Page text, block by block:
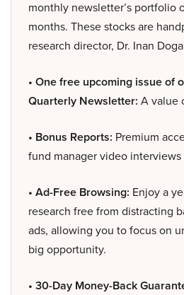
monthly newsletter’s portfolio
months. These stocks are
research director, Dr. Inan
• One free upcoming issue of
Quarterly Newsletter: A value
• Bonus Reports: Premium
fund manager video interviews
• Ad-Free Browsing: Enjoy a
research free from distracting
ads, allowing you to focus on
big opportunity.
• 30-Day Money-Back